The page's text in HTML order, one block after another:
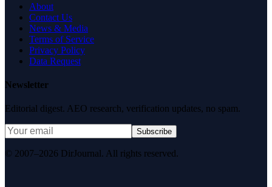
About
Contact Us
News & Media
Terms of Service
Privacy Policy
Data Request
Newsletter
Editorial digest. AEO research, verification updates, no spam.
Subscribe
© 2007–2026 DirJournal. All rights reserved.